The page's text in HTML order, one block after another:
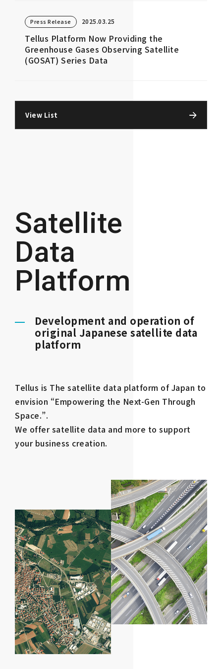
Press Release 2025.03.25
Tellus Platform Now Providing the
Greenhouse Gases Observing Satellite
(GOSAT) Series Data
View List
Satellite
Data
Platform
Development and operation of
original Japanese satellite data
platform
Tellus is The satellite data platform of Japan to
envision “Empowering the Next-Gen Through
Space.”.
We offer satellite data and more to support
your business creation.